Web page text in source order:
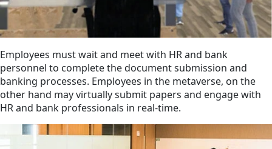
Employees must wait and meet with HR and bank
personnel to complete the document submission and
banking processes. Employees in the metaverse, on the
other hand may virtually submit papers and engage with
HR and bank professionals in real-time.